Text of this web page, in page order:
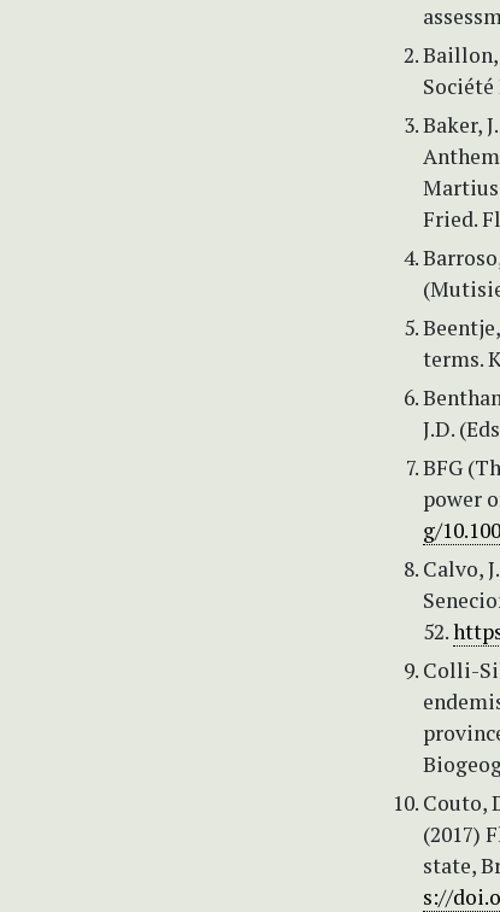
Baillon,
Société
Baker,
Fried.
terms.
J.D.
BFG
power
g/
Calvo,
52.
Colli-
Couto,
(2017)
state,
s://